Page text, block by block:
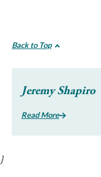
Back to Top
Jeremy Shapiro
Read More
}